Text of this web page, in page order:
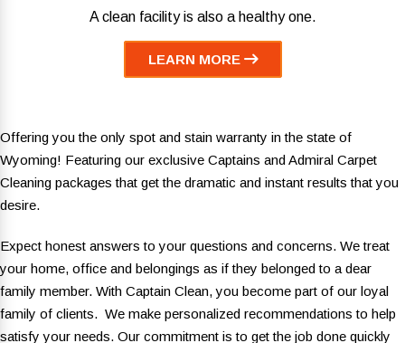
A clean facility is also a healthy one.
LEARN MORE
Offering you the only spot and stain warranty in the state of
Wyoming! Featuring our exclusive Captains and Admiral Carpet
Cleaning packages that get the dramatic and instant results that you
desire.
Expect honest answers to your questions and concerns. We treat
your home, office and belongings as if they belonged to a dear
family member. With Captain Clean, you become part of our loyal
family of clients. We make personalized recommendations to help
satisfy your needs. Our commitment is to get the job done quickly